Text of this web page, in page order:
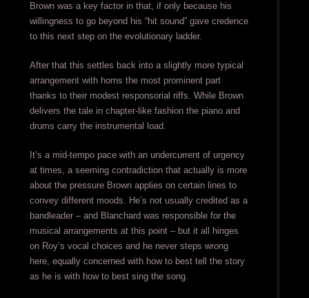
Brown was a key factor in that, if only because his
willingness to go beyond his “hit sound” gave credence
to this next step on the evolutionary ladder.
After that this settles back into a slightly more typical
arrangement with horns the most prominent part
thanks to their modest responsorial riffs. While Brown
delivers the tale in chapter-like fashion the piano and
drums carry the instrumental load.
It’s a mid-tempo pace with an undercurrent of urgency
at times, a seeming contradiction that actually is more
about the pressure Brown applies on certain lines to
convey different moods. He’s not usually credited as a
bandleader – and Blanchard was responsible for the
musical arrangements at this point – but it all hinges
on Roy’s vocal choices and he never steps wrong
here, equally concerned with how to best tell the story
as he is with how to best sing the song.